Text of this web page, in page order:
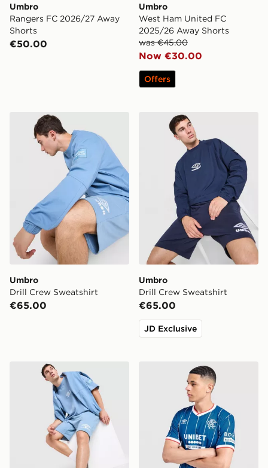
Umbro
Rangers FC 2026/27 Away
Shorts
€50.00
Umbro
West Ham United FC
2025/26 Away Shorts
was €45.00
Now €30.00
Offers
Umbro Drill Crew Sweatshirt
Umbro
Drill Crew Sweatshirt
€65.00
Umbro Drill Crew
Umbro
Drill Crew Sweatshirt
€65.00
JD Exclusive
Umbro Fleece Shorts Umbro Rangers FC 2026/